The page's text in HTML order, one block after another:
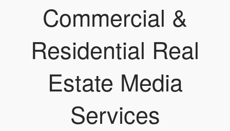
Commercial &
Residential Real
Estate Media
Services